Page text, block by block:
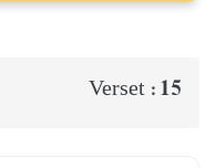
Verset : 15